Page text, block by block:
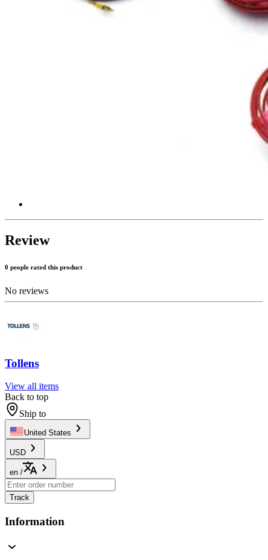
Review
0 people rated this product
No reviews
Tollens
View all items
Back to top
Ship to
United States
USD
en /
Track
Information